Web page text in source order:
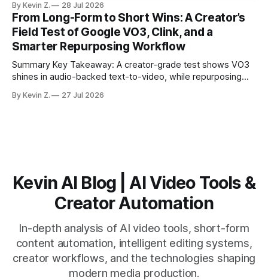
structure on upload unlocks faster speaker and camera
matching. * AI surfaces high-traction moments with
suggested crops, captions, and thumbnails. * Auto-
scheduling converts finished
By Kevin Z. 28 Jul 2026
From Long-Form to Short Wins: A Creator’s
Field Test of Google VO3, Clink, and a
Smarter Repurposing Workflow
Summary Key Takeaway: A creator-grade test shows VO3
shines in audio-backed text-to-video, while repurposing
short-form output from long videos gain more value from
By Kevin Z. 27 Jul 2026
Kevin AI Blog | AI Video Tools &
Creator Automation
In-depth analysis of AI video tools, short-form
content automation, intelligent editing systems,
creator workflows, and the technologies shaping
modern media production.